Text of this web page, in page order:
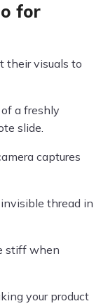
for
their visuals to
a freshly
slide.
captures
thread in
stiff when
your product